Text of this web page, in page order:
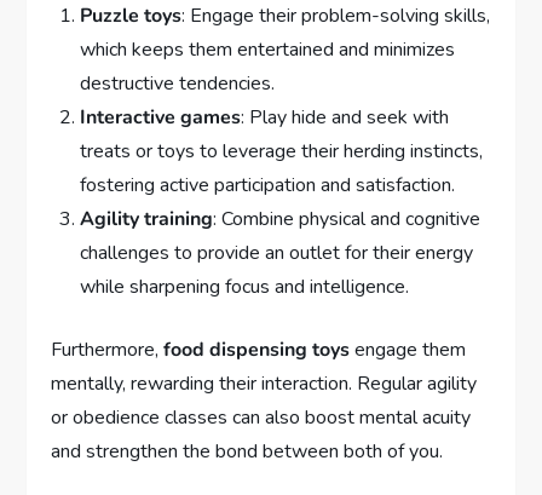
Puzzle toys: Engage their problem-solving skills,
which keeps them entertained and minimizes
destructive tendencies.
Interactive games: Play hide and seek with
treats or toys to leverage their herding instincts,
fostering active participation and satisfaction.
Agility training: Combine physical and cognitive
challenges to provide an outlet for their energy
while sharpening focus and intelligence.
Furthermore,food dispensing toysengage them
mentally, rewarding their interaction. Regular agility
or obedience classes can also boost mental acuity
and strengthen the bond between both of you.